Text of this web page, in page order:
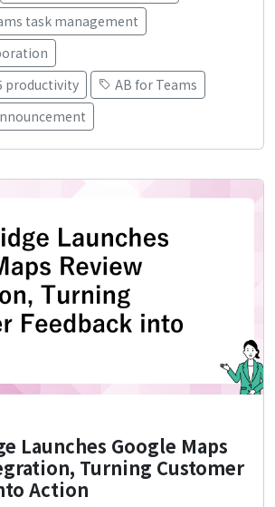
task management
productivity
AB for Teams
Launches Google Maps
Turning Customer
Action